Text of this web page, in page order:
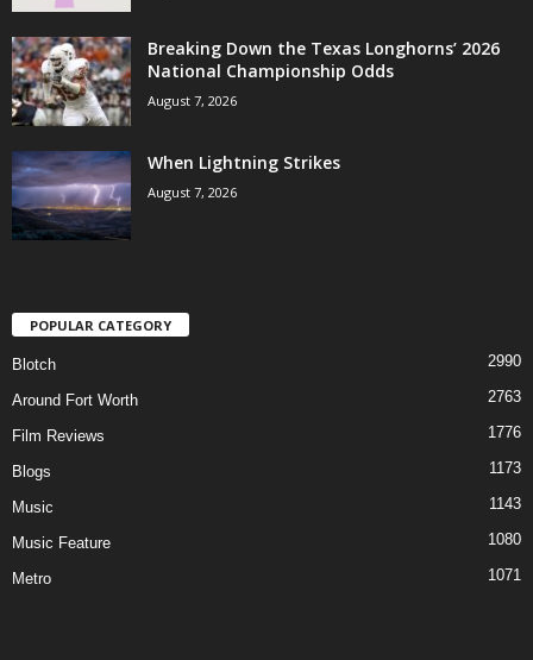
Breaking Down the Texas Longhorns’ 2026
National Championship Odds
August 7, 2026
When Lightning Strikes
August 7, 2026
POPULAR CATEGORY
Blotch 2990
Around Fort Worth 2763
Film Reviews 1776
Blogs 1173
Music 1143
Music Feature 1080
Metro 1071